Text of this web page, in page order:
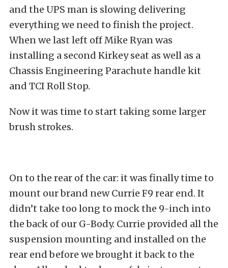
and the UPS man is slowing delivering
everything we need to finish the project.
When we last left off Mike Ryan was
installing a second Kirkey seat as well as a
Chassis Engineering Parachute handle kit
and TCI Roll Stop.
Now it was time to start taking some larger
brush strokes.
On to the rear of the car: it was finally time to
mount our brand new Currie F9 rear end. It
didn’t take too long to mock the 9-inch into
the back of our G-Body. Currie provided all the
suspension mounting and installed on the
rear end before we brought it back to the